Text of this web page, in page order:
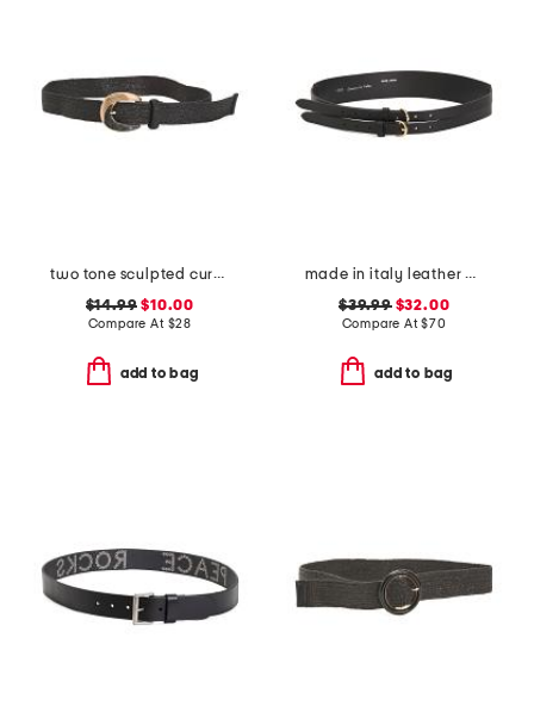
two tone sculpted curve buckle raffia belt
$14.99 $10.00
Compare At $28
add to bag
made in italy leather double strap gold buckle belt
$39.99$32.00
Compare At$70
add to bag